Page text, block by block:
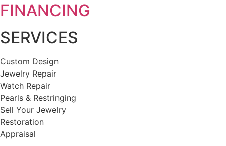
FINANCING
SERVICES
Custom Design
Jewelry Repair
Watch Repair
Pearls & Restringing
Sell Your Jewelry
Restoration
Appraisal